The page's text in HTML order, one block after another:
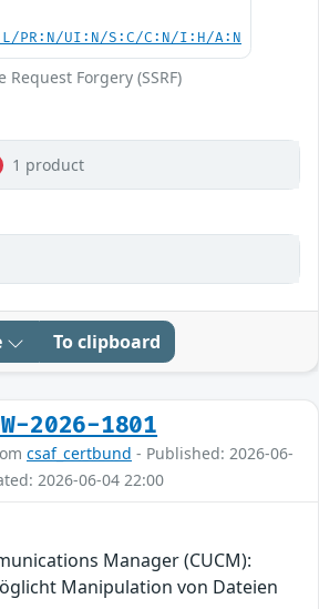
PR:N/UI:N/S:C/C:N/I:H/A:N
Request Forgery (SSRF)
1 product
To clipboard
2026-1801
csaf_certbund - Published: 2026-06-
2026-06-04 22:00
Manager (CUCM):
Manipulation von Dateien